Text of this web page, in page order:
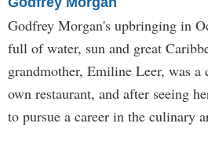
Godfrey Morgan's upbringing in
full of water, sun and great
grandmother, Emiline Leer, was a
own restaurant, and after seeing
to pursue a career in the culinary